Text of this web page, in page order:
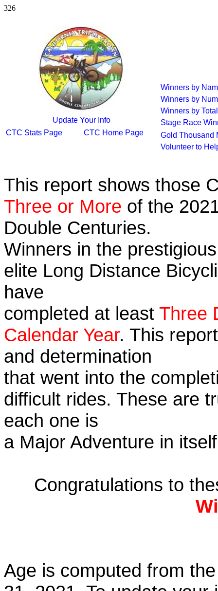
326
Update Your Info
CTC Stats Page
CTC Home Page
Winners by
Winners by
Winners by
Stage Race
Gold Thousand
Volunteer to
This report shows those
Three or More of the
Double Centuries.
Winners in the
elite Long Distance
have
completed at least Three
Calendar Year. This
and determination
that went into the
difficult rides. These are
each one is
a Major Adventure in
Congratulations to
Age is computed from